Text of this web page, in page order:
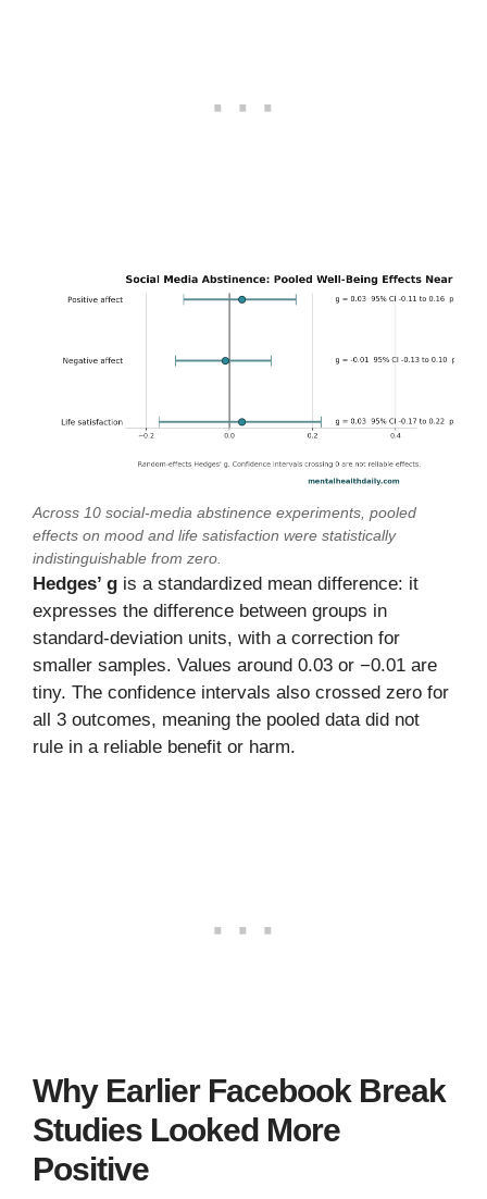
Across 10 social-media abstinence experiments, pooled
effects on mood and life satisfaction were statistically
indistinguishable from zero.
Hedges’ g is a standardized mean difference: it
expresses the difference between groups in
standard-deviation units, with a correction for
smaller samples. Values around 0.03 or −0.01 are
tiny. The confidence intervals also crossed zero for
all 3 outcomes, meaning the pooled data did not
rule in a reliable benefit or harm.
Why Earlier Facebook Break
Studies Looked More
Positive